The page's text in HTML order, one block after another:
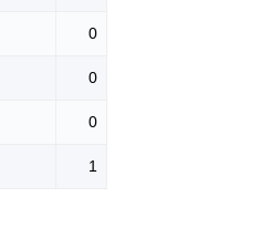
0
0
0
1